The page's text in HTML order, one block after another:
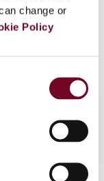
change or
Policy